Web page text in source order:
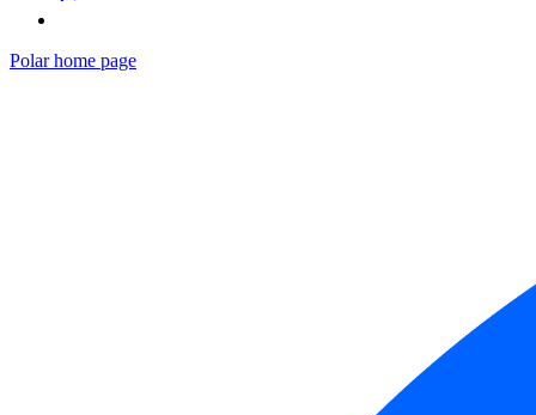
Polarhome page